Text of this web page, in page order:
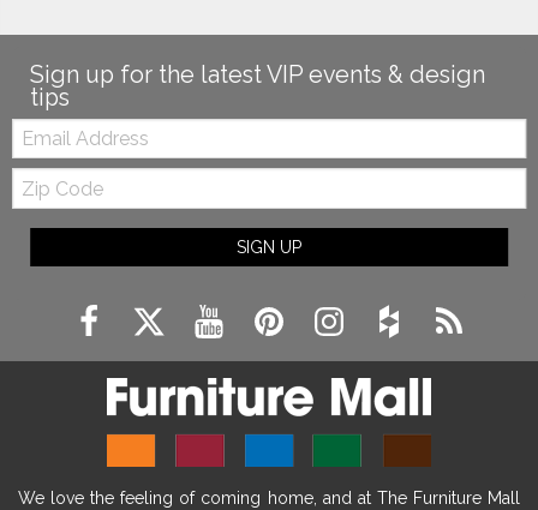
Sign up for the latest VIP events & design
tips
Email:
Zip
Code
SIGN UP
We love the feeling of coming home, and at The Furniture Mall